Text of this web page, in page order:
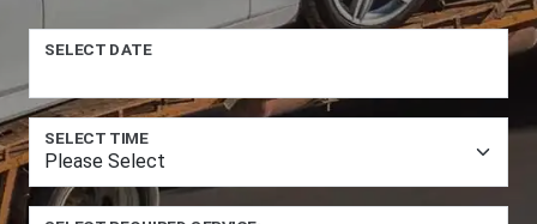
SELECT DATE
SELECT TIME